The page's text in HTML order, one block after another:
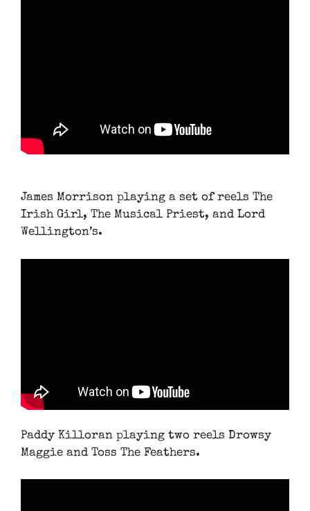
James Morrison playing a set of reels The
Irish Girl, The Musical Priest, and Lord
Wellington’s.
Paddy Killoran playing two reels Drowsy
Maggie and Toss The Feathers.